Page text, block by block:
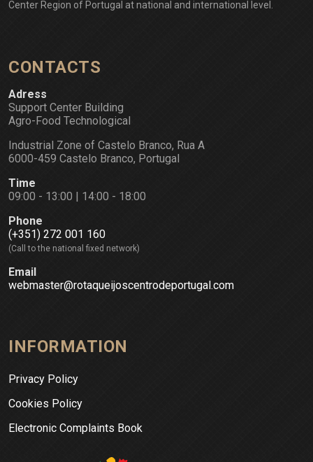
Center Region of Portugal at national and international level.
CONTACTS
Adress
Support Center Building
Agro-Food Technological
Industrial Zone of Castelo Branco, Rua A
6000-459 Castelo Branco, Portugal
Time
09:00 - 13:00 | 14:00 - 18:00
Phone
(+351) 272 001 160
(Call to the national fixed network)
Email
webmaster@rotaqueijoscentrodeportugal.com
INFORMATION
Privacy Policy
Cookies Policy
Electronic Complaints Book